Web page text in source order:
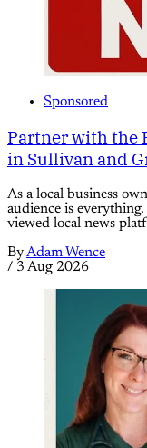
Sponsored
Partner with the
in Sullivan and
As a local business
audience is
viewed local news
ByAdam Wence
/ 3 Aug 2026